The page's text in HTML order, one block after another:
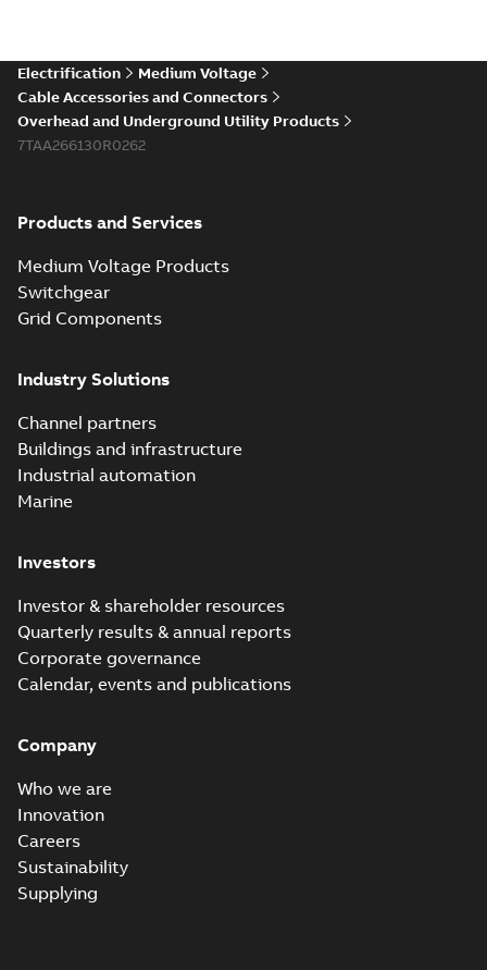
Electrification
Medium Voltage
Cable Accessories and Connectors
Overhead and Underground Utility Products
7TAA266130R0262
Products and Services
Medium Voltage Products
Switchgear
Grid Components
Industry Solutions
Channel partners
Buildings and infrastructure
Industrial automation
Marine
Investors
Investor & shareholder resources
Quarterly results & annual reports
Corporate governance
Calendar, events and publications
Company
Who we are
Innovation
Careers
Sustainability
Supplying